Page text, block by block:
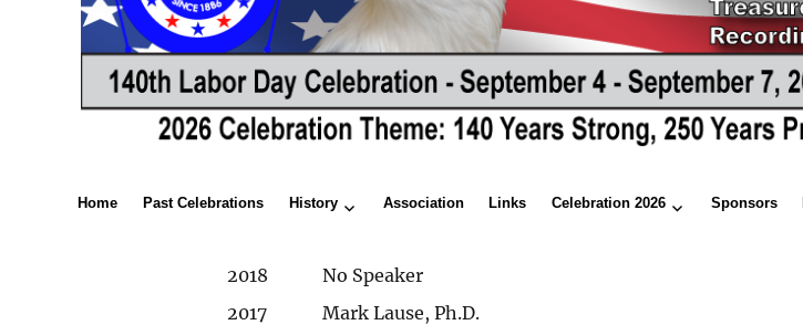
Home Past Celebrations History Association Links Celebration 2026 Sponsors
2018
No Speaker
2017
Mark Lause, Ph.D.